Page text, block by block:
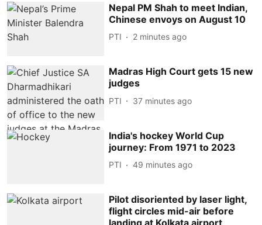
Nepal PM Shah to meet Indian,
Chinese envoys on August 10
PTI 2 minutes ago
Madras High Court gets 15 new
judges
PTI 37 minutes ago
India's hockey World Cup
journey: From 1971 to 2023
PTI 49 minutes ago
Pilot disoriented by laser light,
flight circles mid-air before